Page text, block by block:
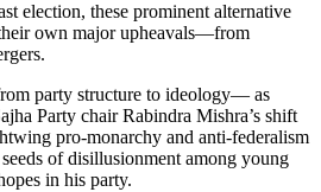
election, these prominent alternative
own major upheavals—from
party structure to ideology— as
Party chair Rabindra Mishra’s shift
pro-monarchy and anti-federalism
of disillusionment among young
in his party.